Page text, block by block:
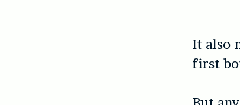
It also
first